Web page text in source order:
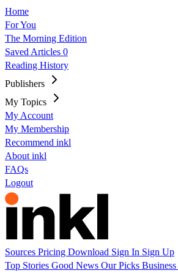
Home
For You
The Morning Edition
Saved Articles 0
Reading History
Publishers
My Topics
My Account
My Membership
Recommend inkl
About inkl
FAQs
Logout
Sources Pricing Download Sign In Sign Up
Top Stories Good News Our Picks Business